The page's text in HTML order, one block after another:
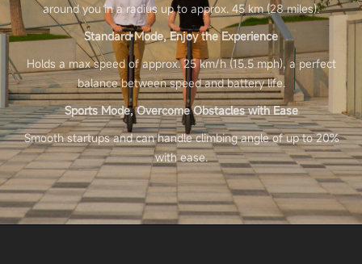
around you in a radius up to approx. 45 km (28 miles).
Standard Mode, Enjoy the Experience
Holds a max speed of approx. 25 km/h (15.5 mph), a perfect
balance between speed and battery life.
Sports Mode, Overcome Obstacles with Ease
Smooth startups and can handle climbing angle of up to 20%
with ease.